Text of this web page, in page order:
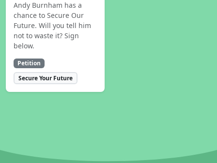
Andy Burnham has a
chance to Secure Our
Future. Will you tell him
not to waste it? Sign
below.
Petition
Secure Your Future